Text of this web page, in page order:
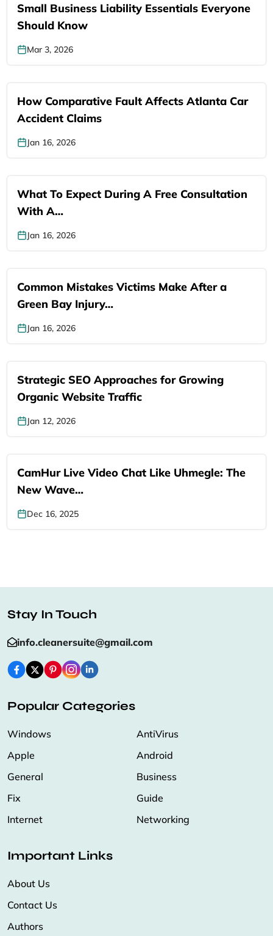
Small Business Liability Essentials Everyone
Should Know
Mar 3, 2026
How Comparative Fault Affects Atlanta Car
Accident Claims
Jan 16, 2026
What To Expect During A Free Consultation
With A…
Jan 16, 2026
Common Mistakes Victims Make After a
Green Bay Injury…
Jan 16, 2026
Strategic SEO Approaches for Growing
Organic Website Traffic
Jan 12, 2026
CamHur Live Video Chat Like Uhmegle: The
New Wave…
Dec 16, 2025
Stay In Touch
info.cleanersuite@gmail.com
Popular Categories
Windows
AntiVirus
Apple
Android
General
Business
Fix
Guide
Internet
Networking
Important Links
About Us
Contact Us
Authors